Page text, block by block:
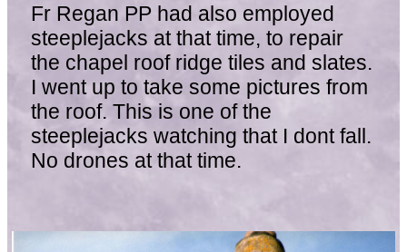
Fr Regan PP had also employed
steeplejacks at that time, to repair
the chapel roof ridge tiles and slates.
I went up to take some pictures from
the roof. This is one of the
steeplejacks watching that I dont fall.
No drones at that time.